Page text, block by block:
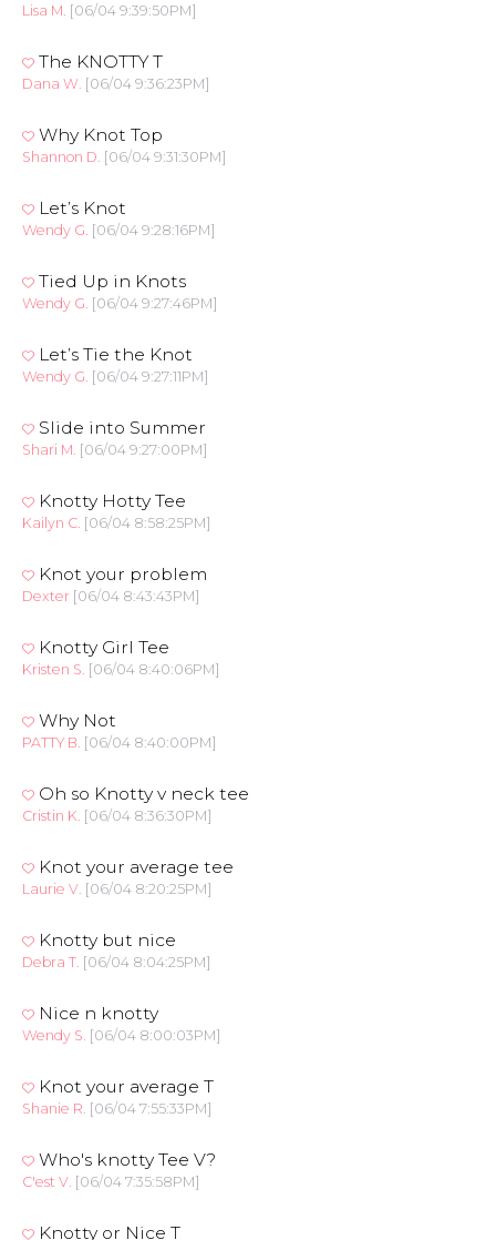
Lisa M. [06/04 9:39:50PM]
The KNOTTY T
Dana W. [06/04 9:36:23PM]
Why Knot Top
Shannon D. [06/04 9:31:30PM]
Let’s Knot
Wendy G. [06/04 9:28:16PM]
Tied Up in Knots
Wendy G. [06/04 9:27:46PM]
Let’s Tie the Knot
Wendy G. [06/04 9:27:11PM]
Slide into Summer
Shari M. [06/04 9:27:00PM]
Knotty Hotty Tee
Kailyn C. [06/04 8:58:25PM]
Knot your problem
Dexter [06/04 8:43:43PM]
Knotty Girl Tee
Kristen S. [06/04 8:40:06PM]
Why Not
PATTY B. [06/04 8:40:00PM]
Oh so Knotty v neck tee
Cristin K. [06/04 8:36:30PM]
Knot your average tee
Laurie V. [06/04 8:20:25PM]
Knotty but nice
Debra T. [06/04 8:04:25PM]
Nice n knotty
Wendy S. [06/04 8:00:03PM]
Knot your average T
Shanie R. [06/04 7:55:33PM]
Who's knotty Tee V?
C'est V. [06/04 7:35:58PM]
Knotty or Nice T